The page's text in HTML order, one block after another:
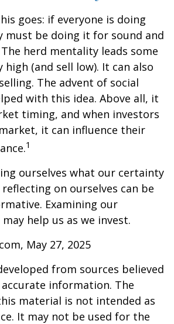
goes: if everyone is doing
must be doing it for sound and
herd mentality leads some
(and sell low). It can also
The advent of social
with this idea. Above all, it
timing, and when investors
it can influence their
1
ourselves what our certainty
on ourselves can be
Examining our
help us as we invest.
May 27, 2025
from sources believed
information. The
material is not intended as
It may not be used for the